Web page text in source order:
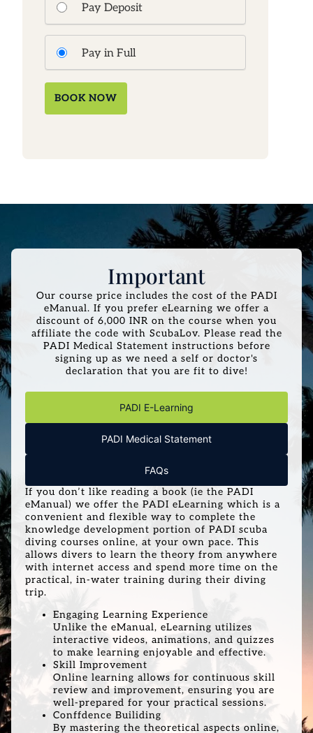
Pay Deposit
Pay in Full
BOOK NOW
Important
Our course price includes the cost of the PADI
eManual. If you prefer eLearning we offer a
discount of 6,000 INR on the course when you
affiliate the code with ScubaLov. Please read the
PADI Medical Statement instructions before
signing up as we need a self or doctor's
declaration that you are fit to dive!
PADI E-Learning
PADI Medical Statement
FAQs
If you don’t like reading a book (ie the PADI
eManual) we offer the PADI eLearning which is a
convenient and flexible way to complete the
knowledge development portion of PADI scuba
diving courses online, at your own pace. This
allows divers to learn the theory from anywhere
with internet access and spend more time on the
practical, in-water training during their diving
trip.
Engaging Learning Experience
Unlike the eManual, eLearning utilizes
interactive videos, animations, and quizzes
to make learning enjoyable and effective.
Skill Improvement
Online learning allows for continuous skill
review and improvement, ensuring you are
well-prepared for your practical sessions.
Conffdence Builiding
By mastering the theoretical aspects online,